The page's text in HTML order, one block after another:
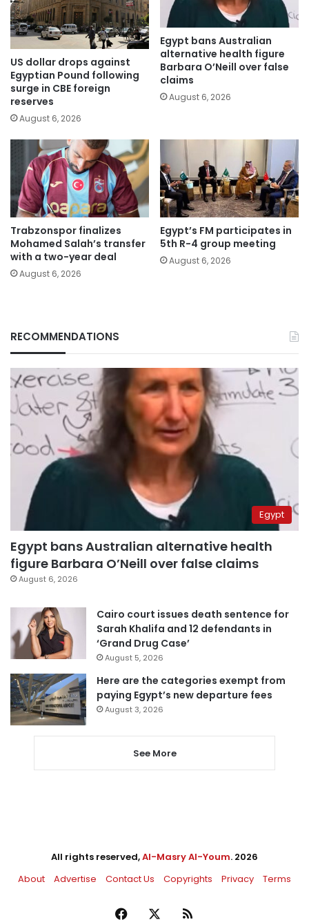
US dollar drops against
Egyptian Pound following
surge in CBE foreign
reserves
August 6, 2026
Egypt bans Australian
alternative health figure
Barbara O’Neill over false
claims
August 6, 2026
Trabzonspor finalizes
Mohamed Salah’s transfer
with a two-year deal
August 6, 2026
Egypt’s FM participates in
5th R-4 group meeting
August 6, 2026
RECOMMENDATIONS
Egypt
Egypt bans Australian alternative health
figure Barbara O’Neill over false claims
August 6, 2026
Cairo court issues death sentence for
Sarah Khalifa and 12 defendants in
‘Grand Drug Case’
August 5, 2026
Here are the categories exempt from
paying Egypt’s new departure fees
August 3, 2026
See More
All rights reserved,Al-Masry Al-Youm. 2026
About
Advertise Contact Us Copyrights Privacy Terms
Facebook RSS